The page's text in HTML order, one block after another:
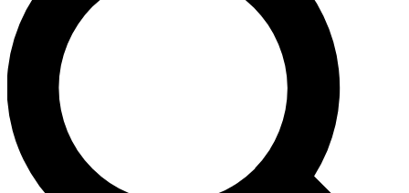
exclusive offers.
Contact me with news and offers from other Future brands
By submitting your information you agree to the Terms & Conditions and
and are aged 16 or over.